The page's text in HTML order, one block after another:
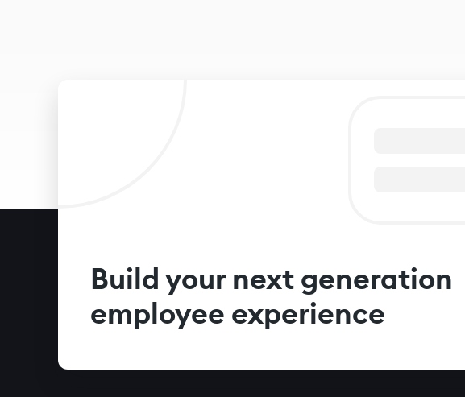
Build your next generation
employee experience